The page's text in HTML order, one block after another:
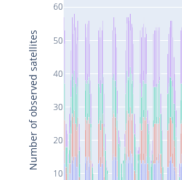
10
20
30
40
50
60
Number of observed satellites